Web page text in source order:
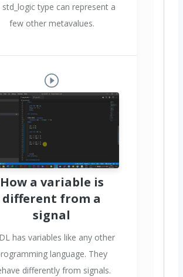
type can represent a
few other metavalues.
How a variable is
different from a
signal
has variables like any other
language. They
differently from signals.